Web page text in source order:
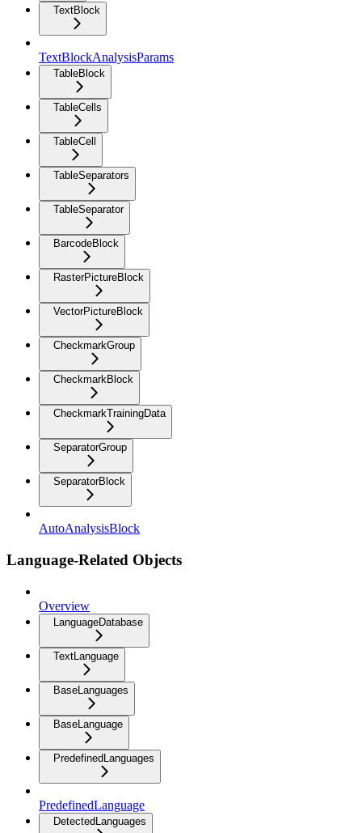
TextBlock
TextBlockAnalysisParams
TableBlock
TableCells
TableCell
TableSeparators
TableSeparator
BarcodeBlock
RasterPictureBlock
VectorPictureBlock
CheckmarkGroup
CheckmarkBlock
CheckmarkTrainingData
SeparatorGroup
SeparatorBlock
AutoAnalysisBlock
Language-Related Objects
Overview
LanguageDatabase
TextLanguage
BaseLanguages
BaseLanguage
PredefinedLanguages
PredefinedLanguage
DetectedLanguages